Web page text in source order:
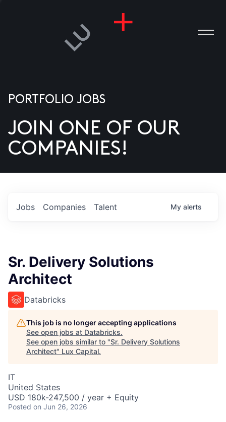
US
PORTFOLIO JOBS
JOIN ONE OF OUR
COMPANIES!
Jobs Companies Talent My alerts
Sr. Delivery Solutions
Architect
Databricks
This job is no longer accepting applications
See open jobs at Databricks.
See open jobs similar to "Sr. Delivery Solutions
Architect" Lux Capital.
IT
United States
USD 180k-247,500 / year + Equity
Posted on Jun 26, 2026